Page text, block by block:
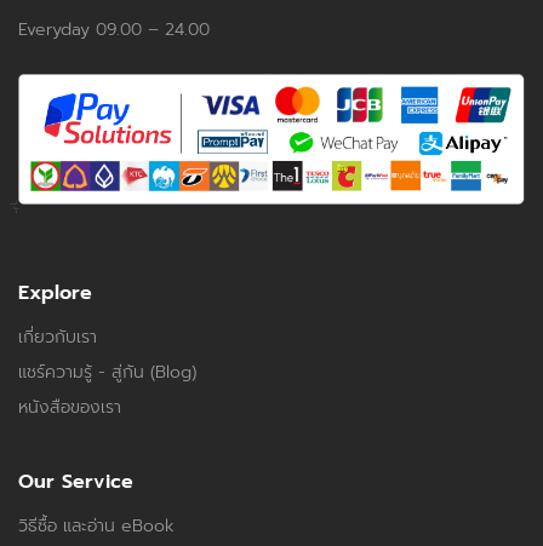
Everyday 09.00 – 24.00
Explore
เกี่ยวกับเรา
แชร์ความรู้ - สู่กัน (Blog)
หนังสือของเรา
Our Service
วิธีซื้อ และอ่าน eBook